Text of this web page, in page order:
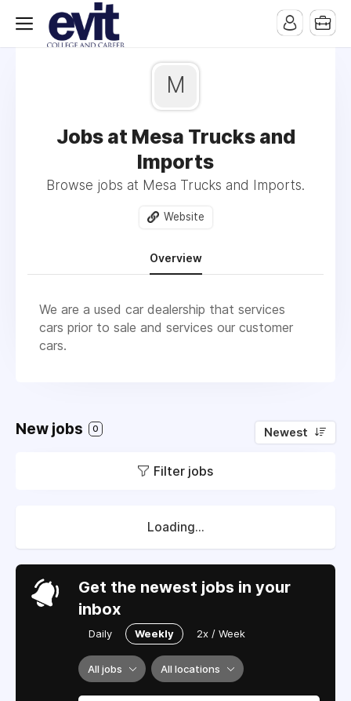
M
Jobs at Mesa Trucks and
Imports
Browse jobs at Mesa Trucks and Imports.
Website
Overview
We are a used car dealership that services
cars prior to sale and services our customer
cars.
New jobs 0 Newest
Filter jobs
Loading...
Get the newest jobs in your
inbox
Daily Weekly 2x / Week
All jobs All locations